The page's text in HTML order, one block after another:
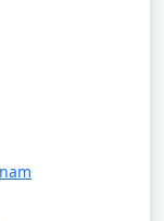
government